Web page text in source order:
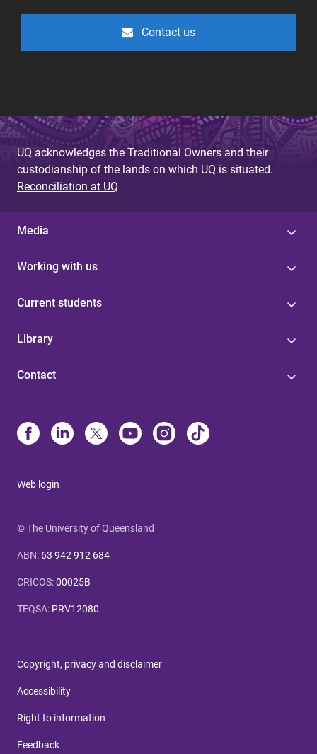
Contact us
UQ acknowledges the Traditional Owners and their
custodianship of the lands on which UQ is situated.
Reconciliation at UQ
Media
Working with us
Current students
Library
Contact
Web login
© The University of Queensland
ABN: 63 942 912 684
CRICOS:00025B
TEQSA: PRV12080
Copyright, privacy and disclaimer
Accessibility
Right to information
Feedback